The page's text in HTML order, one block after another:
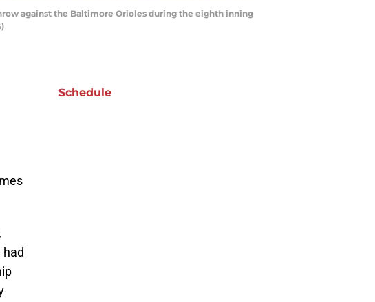
against the Baltimore Orioles during the eighth inning
had
Schedule